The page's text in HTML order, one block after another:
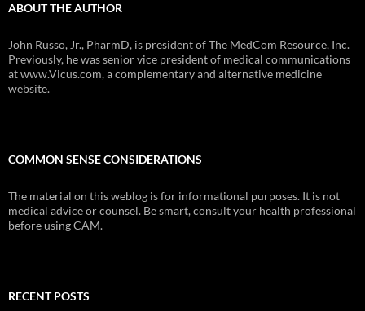
ABOUT THE AUTHOR
John Russo, Jr., PharmD, is president of The MedCom Resource, Inc.
Previously, he was senior vice president of medical communications
at www.Vicus.com, a complementary and alternative medicine
website.
COMMON SENSE CONSIDERATIONS
The material on this weblog is for informational purposes. It is not
medical advice or counsel. Be smart, consult your health professional
before using CAM.
RECENT POSTS